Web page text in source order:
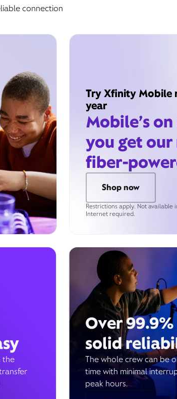
connection
Try Xfinity Mobile
year
Mobile’s
you get
fiber-
Shop now
Restrictions apply. Not available
Internet required.
the
Over
solid
The whole crew can be
time with minimal
peak hours.